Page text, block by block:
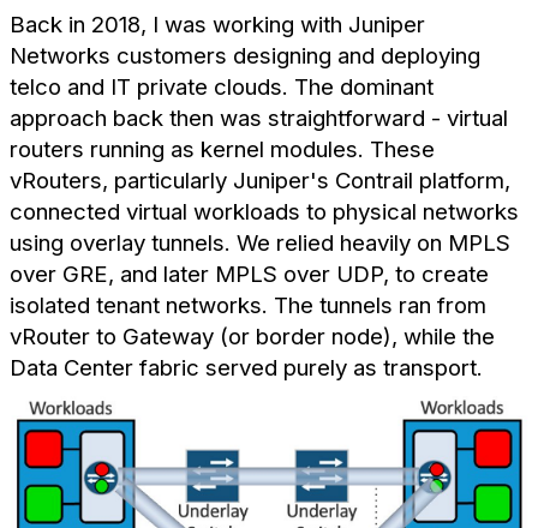
Back in 2018, I was working with Juniper
Networks customers designing and deploying
telco and IT private clouds. The dominant
approach back then was straightforward - virtual
routers running as kernel modules. These
vRouters, particularly Juniper's Contrail platform,
connected virtual workloads to physical networks
using overlay tunnels. We relied heavily on MPLS
over GRE, and later MPLS over UDP, to create
isolated tenant networks. The tunnels ran from
vRouter to Gateway (or border node), while the
Data Center fabric served purely as transport.